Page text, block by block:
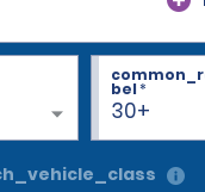
30+
bel*